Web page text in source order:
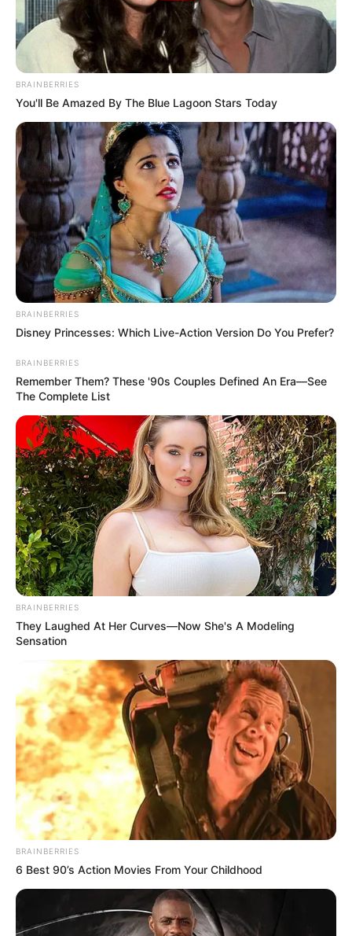
abban a balesetben, amely a 6-os számú főúton
történt Szentlőrincnél – adta hírül a Police.hu.
BRAINBERRIES
You'll Be Amazed By The Blue Lagoon Stars Today
BRAINBERRIES
Disney Princesses: Which Live-Action Version Do You Prefer?
BRAINBERRIES
Remember Them? These '90s Couples Defined An Era—See
The Complete List
BRAINBERRIES
They Laughed At Her Curves—Now She's A Modeling
Sensation
BRAINBERRIES
6 Best 90’s Action Movies From Your Childhood